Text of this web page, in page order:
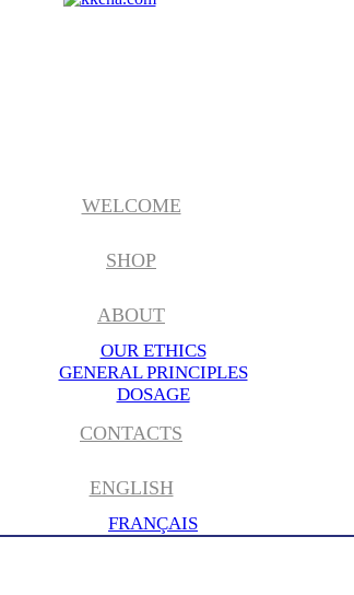
WELCOME
SHOP
ABOUT
OUR ETHICS
GENERAL PRINCIPLES
DOSAGE
CONTACTS
ENGLISH
FRANÇAIS